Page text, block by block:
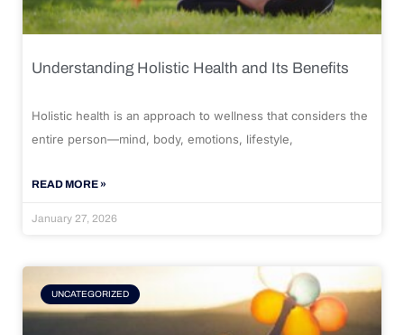
Understanding Holistic Health and Its Benefits
Holistic health is an approach to wellness that considers the
entire person—mind, body, emotions, lifestyle,
READ MORE »
January 27, 2026
UNCATEGORIZED